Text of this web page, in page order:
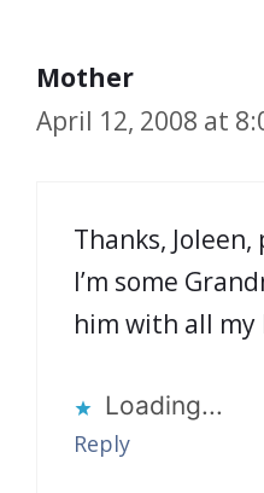
Mother
April 12, 2008 at
Thanks,
I’m some
him with all
Loading...
Reply